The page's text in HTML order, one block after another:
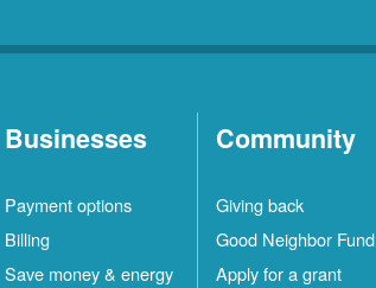
Businesses
Payment options
Billing
Save money & energy
Community
Giving back
Good Neighbor Fund
Apply for a grant